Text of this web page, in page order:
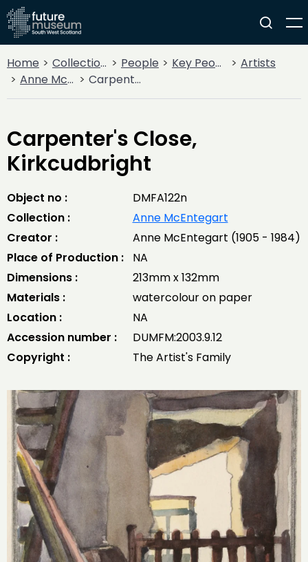
Home Collections People Key People
Artists
Anne McEntegart
Carpenter's Close, Kirkcudbright
Carpenter's Close,
Kirkcudbright
Object no :
DMFA122n
Collection :
Anne McEntegart
Creator :
Anne McEntegart (1905 - 1984)
Place of Production :
NA
Dimensions :
213mm x 132mm
Materials :
watercolour on paper
Location :
NA
Accession number :
DUMFM:2003.9.12
Copyright :
The Artist's Family